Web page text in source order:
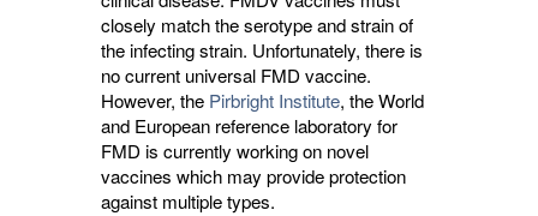
closely match the serotype and strain of
the infecting strain. Unfortunately, there is
no current universal FMD vaccine.
However, the Pirbright Institute, the World
and European reference laboratory for
FMD is currently working on novel
vaccines which may provide protection
against multiple types.